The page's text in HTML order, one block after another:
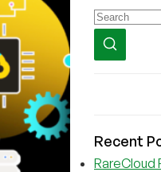
Recent
RareCloud